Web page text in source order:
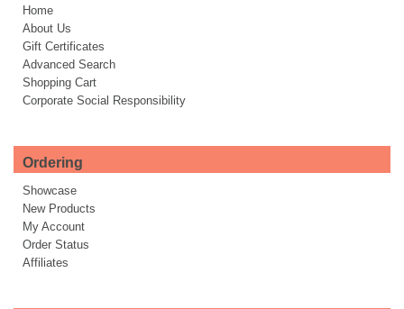
Home
About Us
Gift Certificates
Advanced Search
Shopping Cart
Corporate Social Responsibility
Ordering
Showcase
New Products
My Account
Order Status
Affiliates